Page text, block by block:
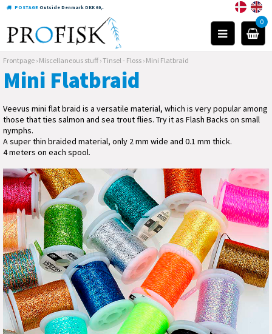
POSTAGE Outside Denmark DKK 60,-
0
Frontpage › Miscellaneous stuff ›Tinsel - Floss › Mini Flatbraid
Mini Flatbraid
Veevus mini flat braid is a versatile material, which is very popular among
those that ties salmon and sea trout flies. Try it as Flash Backs on small
nymphs.
A super thin braided material, only 2 mm wide and 0.1 mm thick.
4 meters on each spool.